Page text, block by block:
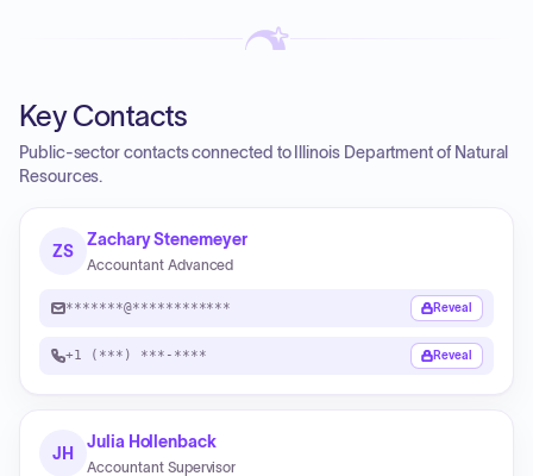
Key Contacts
Public-sector contacts connected to Illinois Department of Natural
Resources.
ZS
Zachary Stenemeyer
Accountant Advanced
*******@************ Reveal
+1 (***) ***-**** Reveal
JH
Julia Hollenback
Accountant Supervisor